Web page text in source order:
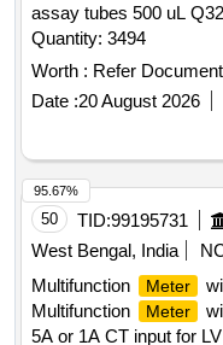
assay tubes 500 uL
Quantity: 3494
Worth : Refer Document
Date :20 August 2026
50 TID:99195731
West Bengal, India
Multifunction
Meter
Multifunction
Meter
5A or 1A CT input for
95.67%